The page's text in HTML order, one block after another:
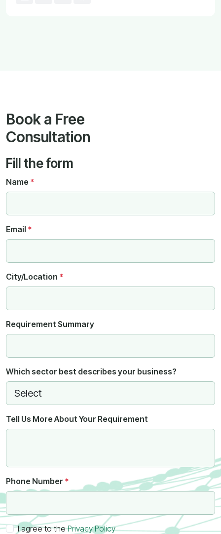
Book a Free
Consultation
Fill the form
Name *
Email *
City/Location *
Requirement Summary
Which sector best describes your business?
Tell Us More About Your Requirement
Phone Number *
I agree to thePrivacy Policy